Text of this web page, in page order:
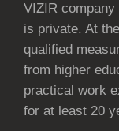
VIZIR company
is private. At
qualified
from higher
practical work
for at least 20